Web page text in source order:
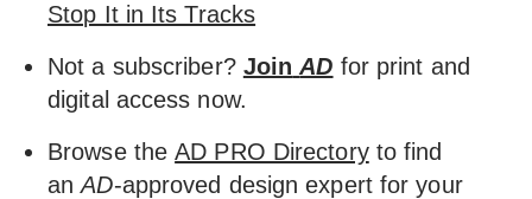
Stop It in Its Tracks
Not a subscriber? Join AD for print and
digital access now.
Browse theAD PRO Directoryto find
anAD-approved design expert for your